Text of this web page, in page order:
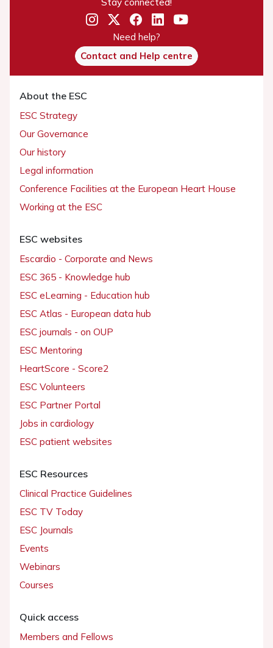
Need help?
Contact and Help centre
About the ESC
ESC Strategy
Our Governance
Our history
Legal information
Conference Facilities at the European Heart House
Working at the ESC
ESC websites
Escardio - Corporate and News
ESC 365 - Knowledge hub
ESC eLearning - Education hub
ESC Atlas - European data hub
ESC journals - on OUP
ESC Mentoring
HeartScore - Score2
ESC Volunteers
ESC Partner Portal
Jobs in cardiology
ESC patient websites
ESC Resources
Clinical Practice Guidelines
ESC TV Today
ESC Journals
Events
Webinars
Courses
Quick access
Members and Fellows